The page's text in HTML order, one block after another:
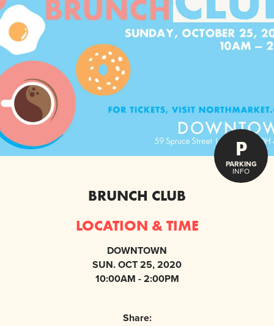
P
PARKING
INFO
BRUNCH CLUB
LOCATION & TIME
DOWNTOWN
SUN. OCT 25, 2020
10:00AM - 2:00PM
Share: